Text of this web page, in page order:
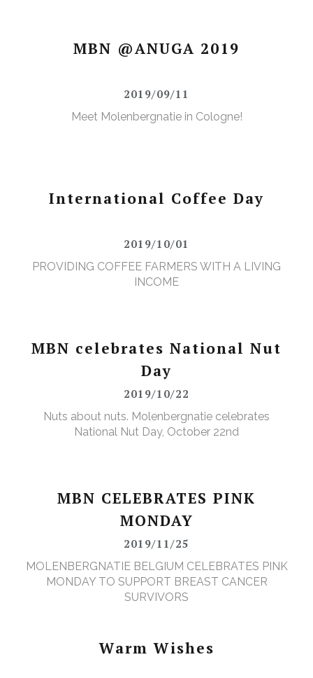
MBN @ANUGA 2019
2019/09/11
Meet Molenbergnatie in Cologne!
International Coffee Day
2019/10/01
PROVIDING COFFEE FARMERS WITH A LIVING
INCOME
MBN celebrates National Nut
Day
2019/10/22
Nuts about nuts. Molenbergnatie celebrates
National Nut Day, October 22nd
MBN CELEBRATES PINK
MONDAY
2019/11/25
MOLENBERGNATIE BELGIUM CELEBRATES PINK
MONDAY TO SUPPORT BREAST CANCER
SURVIVORS
Warm Wishes